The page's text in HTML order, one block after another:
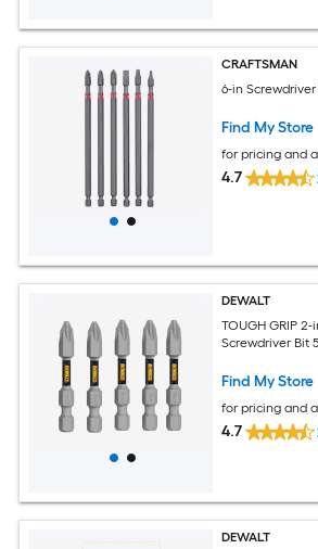
CRAFTSMAN
6-in
Find My Store
for pricing and
4.7
DEWALT
TOUGH GRIP
Screwdriver Bit
Find My Store
for pricing and
4.7
DEWALT